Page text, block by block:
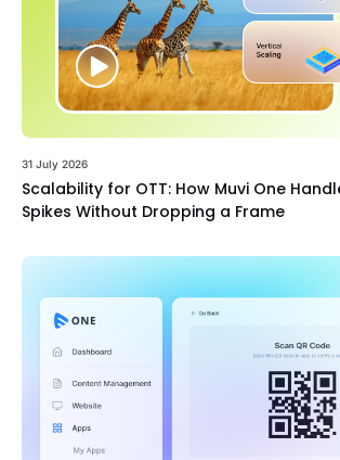
31 July 2026
Scalability for OTT: How Muvi One
Spikes Without Dropping a Frame